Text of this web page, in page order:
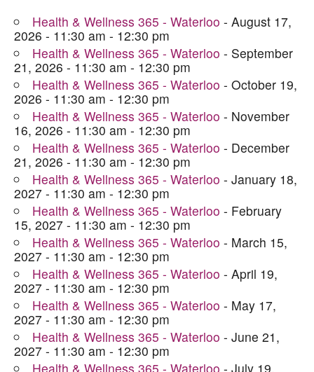
Health & Wellness 365 - Waterloo - August 17,
2026 - 11:30 am - 12:30 pm
Health & Wellness 365 - Waterloo - September
21, 2026 - 11:30 am - 12:30 pm
Health & Wellness 365 - Waterloo - October 19,
2026 - 11:30 am - 12:30 pm
Health & Wellness 365 - Waterloo - November
16, 2026 - 11:30 am - 12:30 pm
Health & Wellness 365 - Waterloo - December
21, 2026 - 11:30 am - 12:30 pm
Health & Wellness 365 - Waterloo - January 18,
2027 - 11:30 am - 12:30 pm
Health & Wellness 365 - Waterloo - February
15, 2027 - 11:30 am - 12:30 pm
Health & Wellness 365 - Waterloo - March 15,
2027 - 11:30 am - 12:30 pm
Health & Wellness 365 - Waterloo - April 19,
2027 - 11:30 am - 12:30 pm
Health & Wellness 365 - Waterloo - May 17,
2027 - 11:30 am - 12:30 pm
Health & Wellness 365 - Waterloo - June 21,
2027 - 11:30 am - 12:30 pm
Health & Wellness 365 - Waterloo - July 19,